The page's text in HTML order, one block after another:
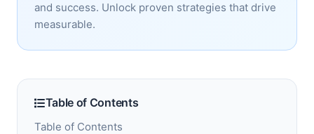
and success. Unlock proven strategies that drive
measurable.
Table of Contents
Table of Contents